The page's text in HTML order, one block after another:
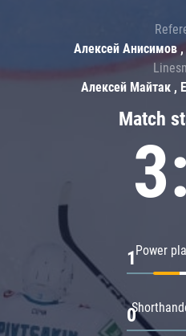
Match
Power
1
0
Алексей Анисимов
Алексей Майтак ,